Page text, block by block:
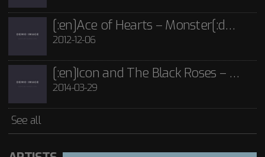
[:en]Ace of Hearts – Monster[:de]Ace of Hearts – Mon[:]
2012-12-06
[:en]Icon and The Black Roses – Thorns[:]
2014-03-29
See all